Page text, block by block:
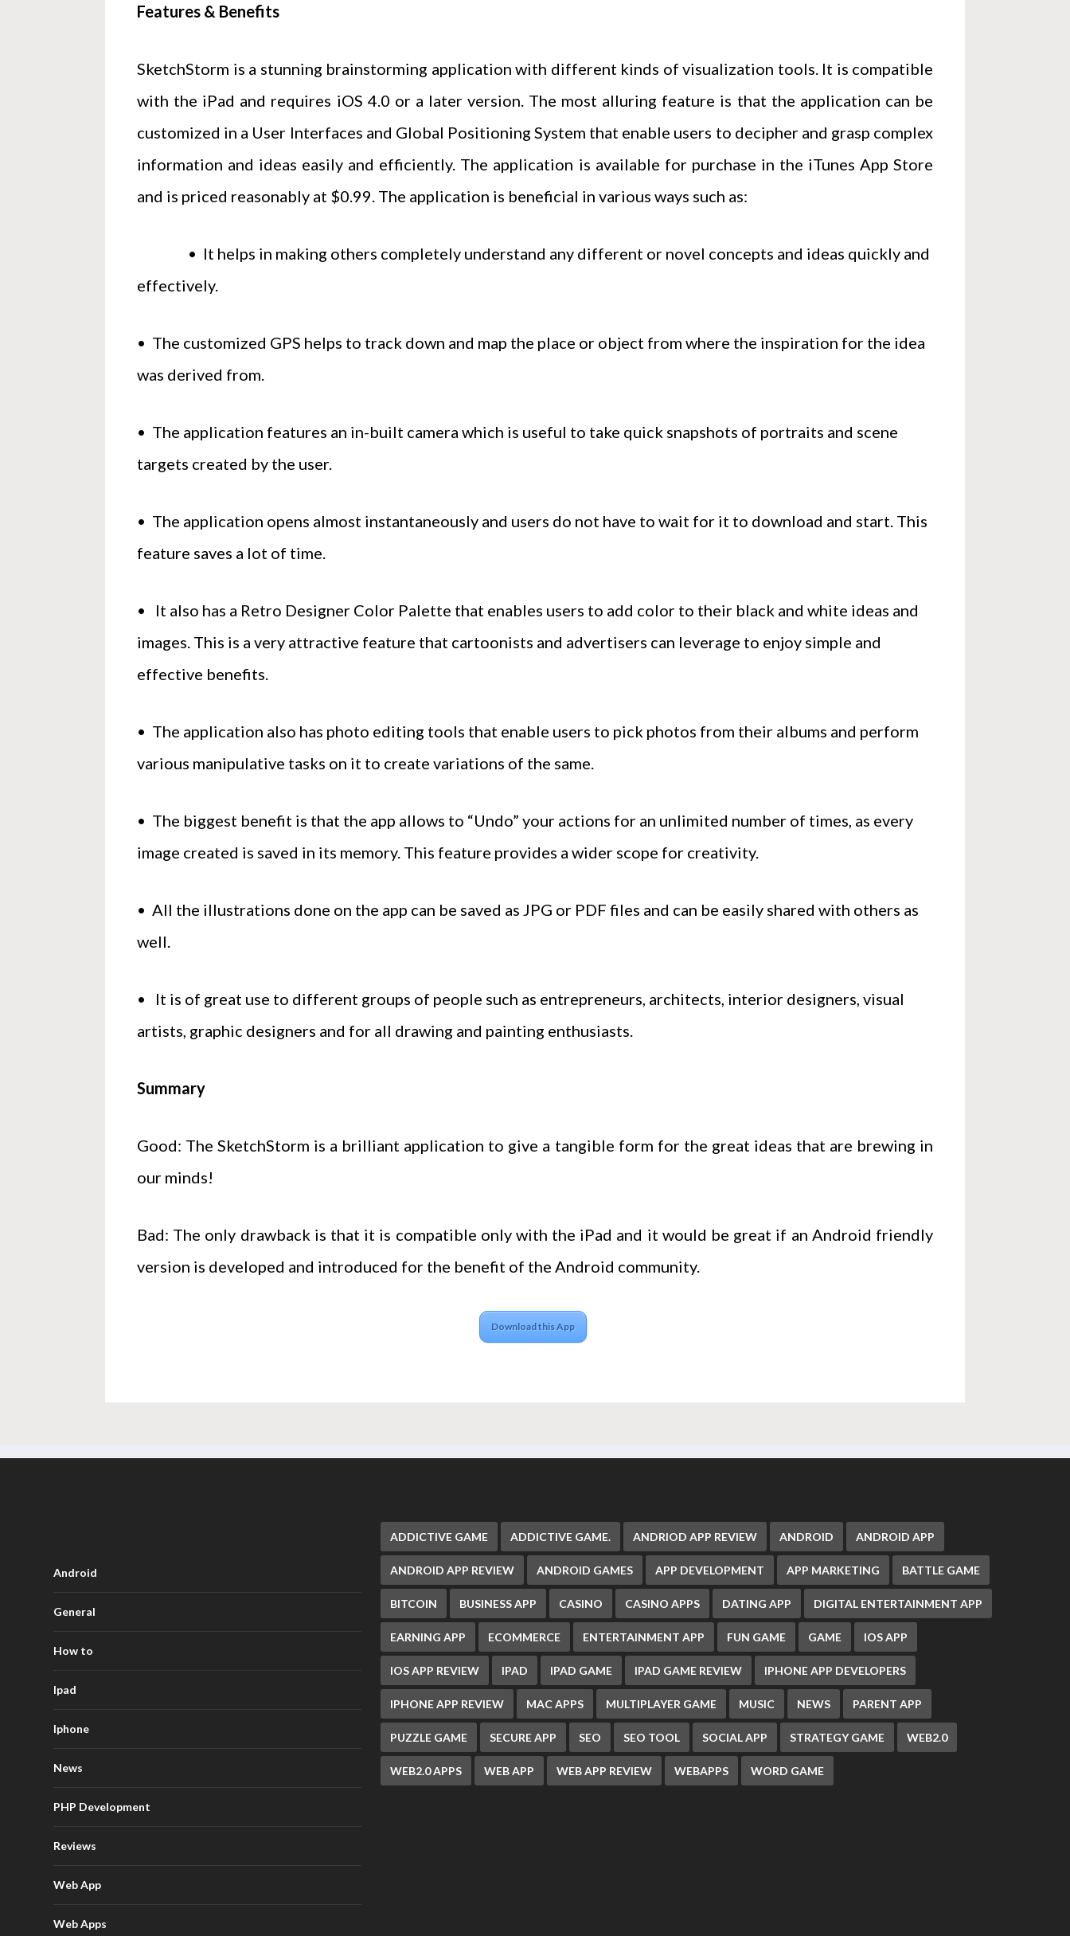
Features & Benefits
SketchStorm is a stunning brainstorming application with different kinds of visualization tools. It is compatible
with the iPad and requires iOS 4.0 or a later version. The most alluring feature is that the application can be
customized in a User Interfaces and Global Positioning System that enable users to decipher and grasp complex
information and ideas easily and efficiently. The application is available for purchase in the iTunes App Store
and is priced reasonably at $0.99. The application is beneficial in various ways such as:
• It helps in making others completely understand any different or novel concepts and ideas quickly and
effectively.
• The customized GPS helps to track down and map the place or object from where the inspiration for the idea
was derived from.
• The application features an in-built camera which is useful to take quick snapshots of portraits and scene
targets created by the user.
• The application opens almost instantaneously and users do not have to wait for it to download and start. This
feature saves a lot of time.
• It also has a Retro Designer Color Palette that enables users to add color to their black and white ideas and
images. This is a very attractive feature that cartoonists and advertisers can leverage to enjoy simple and
effective benefits.
• The application also has photo editing tools that enable users to pick photos from their albums and perform
various manipulative tasks on it to create variations of the same.
• The biggest benefit is that the app allows to “Undo” your actions for an unlimited number of times, as every
image created is saved in its memory. This feature provides a wider scope for creativity.
• All the illustrations done on the app can be saved as JPG or PDF files and can be easily shared with others as
well.
• It is of great use to different groups of people such as entrepreneurs, architects, interior designers, visual
artists, graphic designers and for all drawing and painting enthusiasts.
Summary
Good: The SketchStorm is a brilliant application to give a tangible form for the great ideas that are brewing in
our minds!
Bad: The only drawback is that it is compatible only with the iPad and it would be great if an Android friendly
version is developed and introduced for the benefit of the Android community.
Download this App
Android
General
How to
Ipad
Iphone
News
PHP Development
Reviews
Web App
Web Apps
ADDICTIVE GAME ADDICTIVE GAME. ANDRIOD APP REVIEW ANDROID ANDROID APP
ANDROID APP REVIEW ANDROID GAMES APP DEVELOPMENT APP MARKETING BATTLE GAME
BITCOIN BUSINESS APP CASINO CASINO APPS DATING APP DIGITAL ENTERTAINMENT APP
EARNING APP ECOMMERCE ENTERTAINMENT APP FUN GAME GAME IOS APP
IOS APP REVIEW IPAD IPAD GAME IPAD GAME REVIEW IPHONE APP DEVELOPERS
IPHONE APP REVIEW MAC APPS MULTIPLAYER GAME MUSIC NEWS PARENT APP
PUZZLE GAME SECURE APP SEO SEO TOOL SOCIAL APP STRATEGY GAME WEB2.0
WEB2.0 APPS WEB APP WEB APP REVIEW WEBAPPS WORD GAME